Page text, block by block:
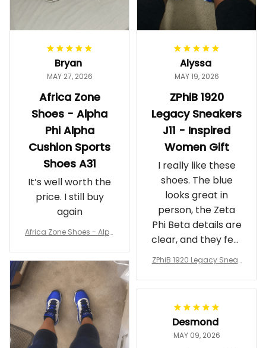
Bryan
MAY 27, 2026
Africa Zone
Shoes - Alpha
Phi Alpha
Cushion Sports
Shoes A31
It’s well worth the
price. I still buy
again
Africa Zone Shoes - Alph
rts Shoes A31
Alyssa
MAY 19, 2026
ZPhiB 1920
Legacy Sneakers
J11 - Inspired
Women Gift
I really like these
shoes. The blue
looks great in
person, the Zeta
Phi Beta details are
clear, and they feel
comfortable.
makes me feel
worth it.
ZPhiB 1920 Legacy Sneak
Gift
Desmond
MAY 09, 2026